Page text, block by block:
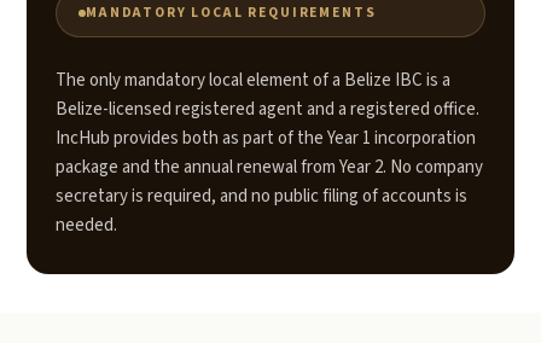
MANDATORY LOCAL REQUIREMENTS
The only mandatory local element of a Belize IBC is a
Belize-licensed registered agent and a registered office.
IncHub provides both as part of the Year 1 incorporation
package and the annual renewal from Year 2. No company
secretary is required, and no public filing of accounts is
needed.